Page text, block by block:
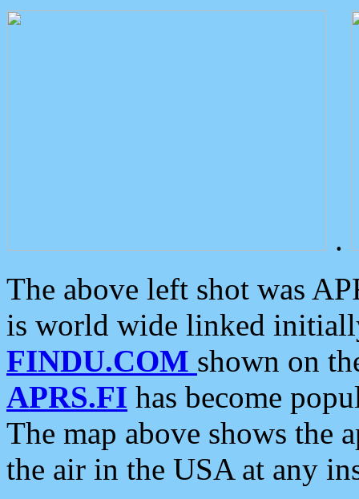
.
The above left shot was
is world wide linked
FINDU.COM shown on
APRS.FI has become
The map above shows the
the air in the USA at any